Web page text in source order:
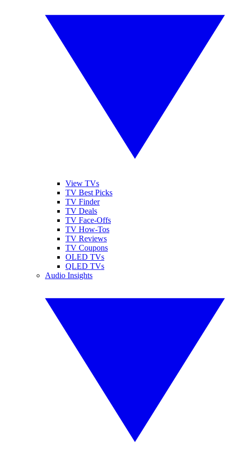
View TVs
TV Best Picks
TV Finder
TV Deals
TV Face-Offs
TV How-Tos
TV Reviews
TV Coupons
OLED TVs
QLED TVs
Audio Insights